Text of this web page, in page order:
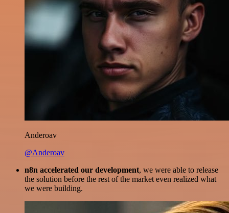
Anderoav
@Anderoav
n8n accelerated our development, we were able to release
the solution before the rest of the market even realized what
we were building.